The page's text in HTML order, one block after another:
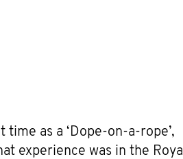
as a ‘Dope-on-a-rope’,
experience was in the Royal